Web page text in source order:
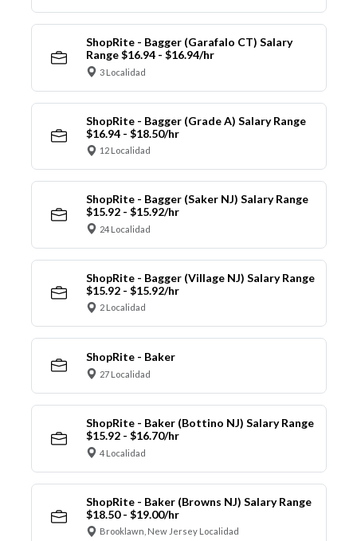
ShopRite - Bagger (Garafalo CT) Salary
Range $16.94 - $16.94/hr
3 Localidad
ShopRite - Bagger (Grade A) Salary Range
$16.94 - $18.50/hr
12 Localidad
ShopRite - Bagger (Saker NJ) Salary Range
$15.92 - $15.92/hr
24 Localidad
ShopRite - Bagger (Village NJ) Salary Range
$15.92 - $15.92/hr
2 Localidad
ShopRite - Baker
27 Localidad
ShopRite - Baker (Bottino NJ) Salary Range
$15.92 - $16.70/hr
4 Localidad
ShopRite - Baker (Browns NJ) Salary Range
$18.50 - $19.00/hr
Brooklawn, New Jersey Localidad